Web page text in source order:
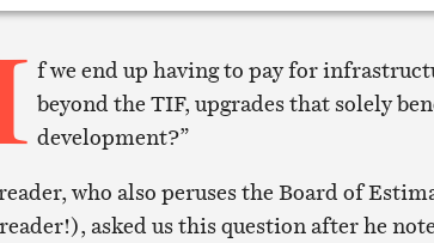
f we end up having to pay for
beyond the TIF, upgrades that solely
development?”
who also peruses the Board of
asked us this question after he